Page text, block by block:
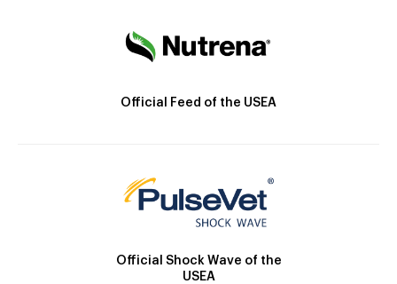
Official Feed of the USEA
Official Shock Wave of the
USEA